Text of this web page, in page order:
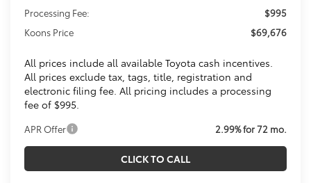
Processing Fee:
$995
Koons Price
$69,676
All prices include all available Toyota cash incentives.
All prices exclude tax, tags, title, registration and
electronic filing fee. All pricing includes a processing
fee of $995.
APR Offer 2.99% for 72 mo.
CLICK TO CALL